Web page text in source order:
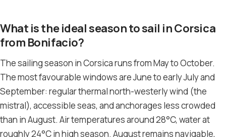
What is the ideal season to sail in Corsica
from Bonifacio?
The sailing season in Corsica runs from May to October.
The most favourable windows are June to early July and
September: regular thermal north-westerly wind (the
mistral), accessible seas, and anchorages less crowded
than in August. Air temperatures around 28°C, water at
roughly 24°C in high season. August remains navigable,